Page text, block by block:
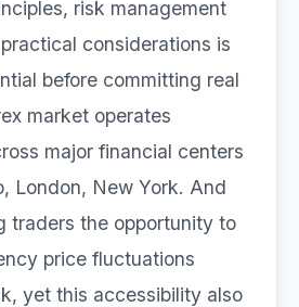
risk management
considerations is
before committing real
market operates
major financial centers
London, New York. And
traders the opportunity to
price fluctuations
yet this accessibility also